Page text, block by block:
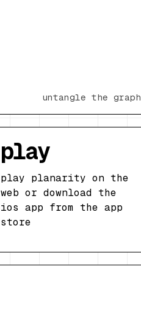
untangle the graph
play
play planarity on the
web or download the
ios app from the app
store